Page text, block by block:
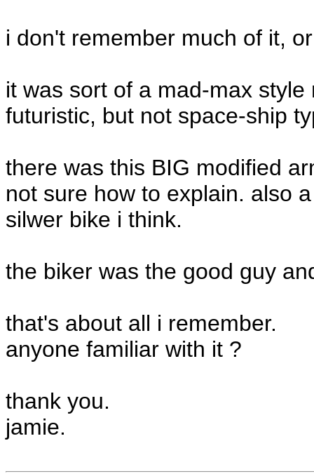
i don't remember much of it,
it was sort of a mad-max style
futuristic, but not space-ship
there was this BIG modified
not sure how to explain. also
silwer bike i think.
the biker was the good guy
that's about all i remember.
anyone familiar with it ?
thank you.
jamie.